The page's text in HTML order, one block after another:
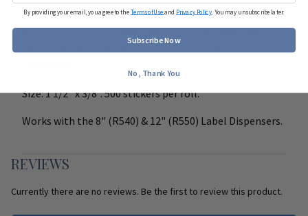
clearly identify special instructions on medication
Size: 1 1/2" x 3/8". 500 stickers per roll.
Works with the 8" (R540) & 12" (R550) Label Dispensers.
REVIEWS
Currently there are no reviews. Be the first to review this product.
By providing your email, you agree to theTerms of Useand Privacy Policy . You may unsubscribe later.
Subscribe Now
No, Thank You